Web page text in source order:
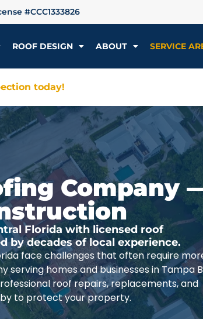
#CCC1333826
ROOF DESIGN ABOUT SERVICE
today!
Company
Florida with licensed roof
by decades of local experience.
face challenges that often require
serving homes and businesses in Tampa
roof repairs, replacements, and
to protect your property.